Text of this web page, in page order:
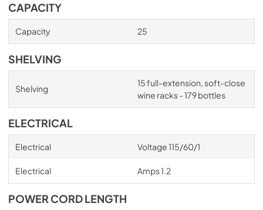
CAPACITY
Capacity 25
SHELVING
Shelving
15 full-extension, soft-close
wine racks - 179 bottles
ELECTRICAL
Electrical Voltage 115/60/1
Electrical Amps 1.2
POWER CORD LENGTH